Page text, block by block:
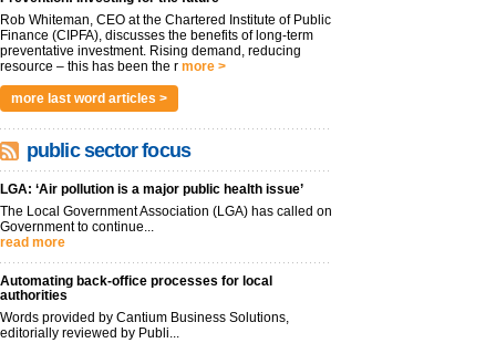
Rob Whiteman, CEO at the Chartered Institute of Public
Finance (CIPFA), discusses the benefits of long-term
preventative investment. Rising demand, reducing
resource – this has been the r more >
more last word articles >
public sector focus
LGA: ‘Air pollution is a major public health issue’
The Local Government Association (LGA) has called on
Government to continue...
read more
Automating back-office processes for local
authorities
Words provided by Cantium Business Solutions,
editorially reviewed by Publi...